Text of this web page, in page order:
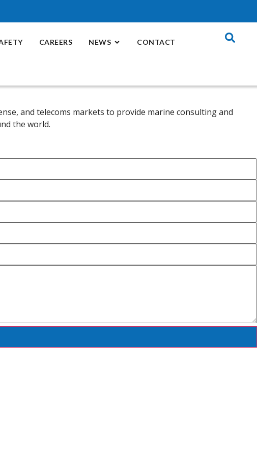
CAREERS NEWS CONTACT
and telecoms markets to provide marine consulting and
the world.